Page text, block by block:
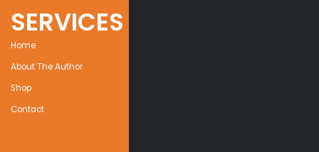
SERVICES
Home
About The Author
Shop
Contact